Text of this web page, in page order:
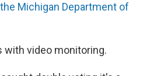
Michigan Department of
with video monitoring.